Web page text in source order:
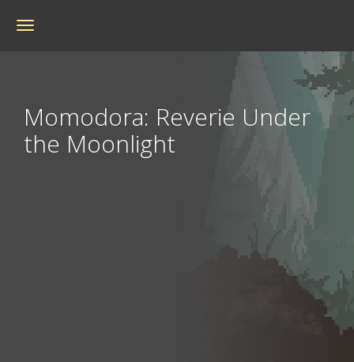
Toggle
Momodora: Reverie Under
the Moonlight